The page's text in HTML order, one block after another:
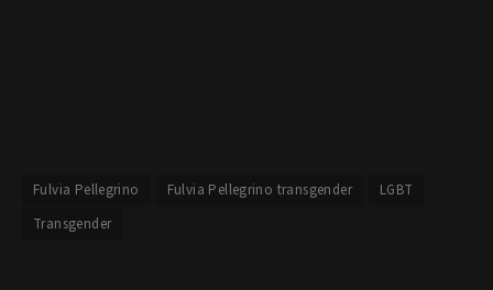
Fulvia Pellegrino Fulvia Pellegrino transgender
LGBT
Transgender